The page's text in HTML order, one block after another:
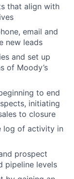
that align with
email and
new leads
and set up
of Moody’s
to end
initiating
to closure
log of activity in
prospect
pipeline levels